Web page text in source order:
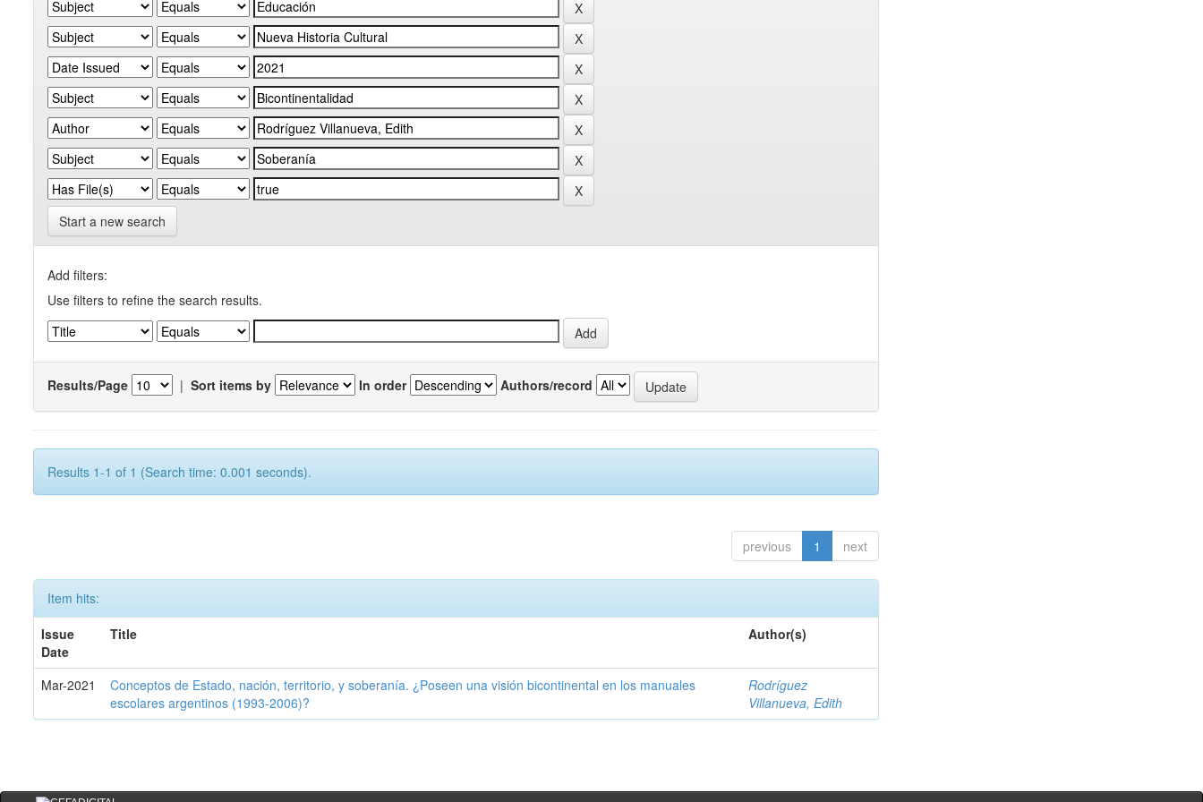
Start a new search
Add filters:
Use filters to refine the search results.
Results/Page | Sort items by In order Authors/record
Results 1-1 of 1 (Search time: 0.001 seconds).
previous 1 next
Item hits:
Issue
Date
Title Author(s)
Mar-2021
Conceptos de Estado, nación, territorio, y soberanía. ¿Poseen una visión bicontinental en los manuales
escolares argentinos (1993-2006)?
Rodríguez
Villanueva, Edith